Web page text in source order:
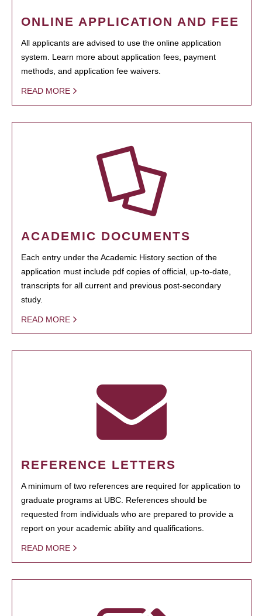
ONLINE APPLICATION AND FEE
All applicants are advised to use the online application
system. Learn more about application fees, payment
methods, and application fee waivers.
READ MORE
ACADEMIC DOCUMENTS
Each entry under the Academic History section of the
application must include pdf copies of official, up-to-date,
transcripts for all current and previous post-secondary
study.
READ MORE
REFERENCE LETTERS
A minimum of two references are required for application to
graduate programs at UBC. References should be
requested from individuals who are prepared to provide a
report on your academic ability and qualifications.
READ MORE